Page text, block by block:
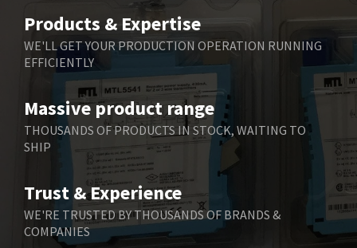
Products & Expertise
WE'LL GET YOUR PRODUCTION OPERATION RUNNING
EFFICIENTLY
Massive product range
THOUSANDS OF PRODUCTS IN STOCK, WAITING TO
SHIP
Trust & Experience
WE'RE TRUSTED BY THOUSANDS OF BRANDS &
COMPANIES